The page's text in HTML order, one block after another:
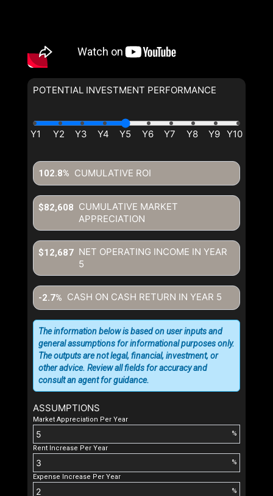
POTENTIAL INVESTMENT PERFORMANCE
CUMULATIVE ROI
102.8%
CUMULATIVE MARKET
APPRECIATION
$82,608
NET OPERATING INCOME IN YEAR
5
$12,687
CASH ON CASH RETURN IN YEAR 5
-2.7%
ASSUMPTIONS
Market Appreciation Per Year
%
Rent Increase Per Year
%
Expense Increase Per Year
%
The information below is based on user inputs and
general assumptions for informational purposes only.
The outputs are not legal, financial, investment, or
other advice. Review all fields for accuracy and
consult an agent for guidance.